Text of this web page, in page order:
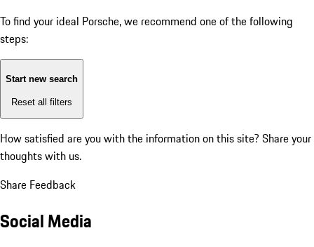
To find your ideal Porsche, we recommend one of the following
steps:
Start new search
Reset all filters
How satisfied are you with the information on this site? Share your
thoughts with us.
Share Feedback
Social Media